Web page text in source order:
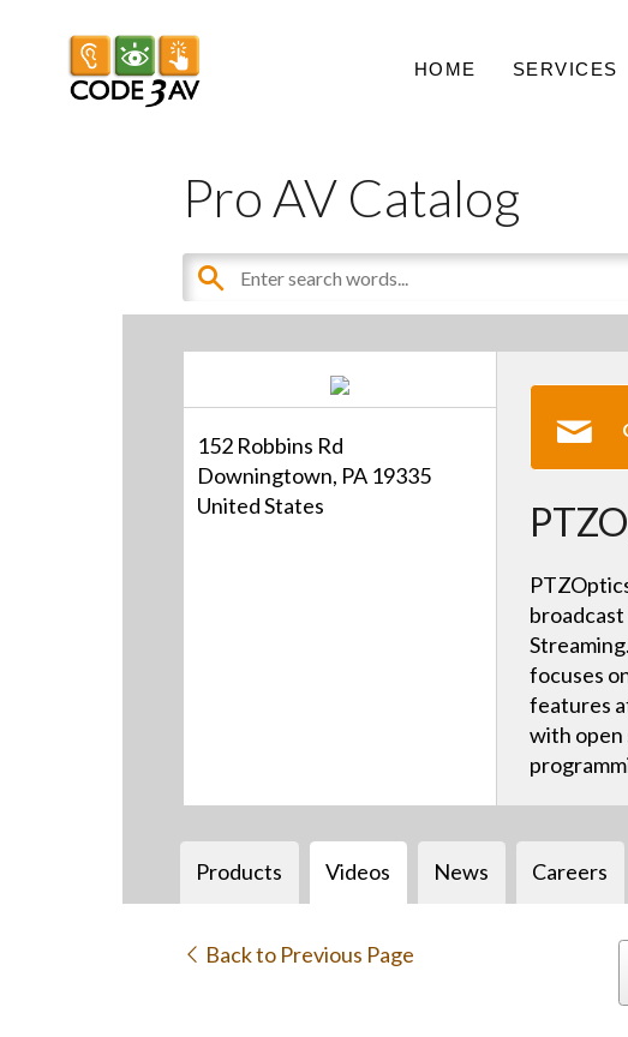
HOME SERVICES
Pro AV Catalog
152 Robbins Rd
Downingtown, PA 19335
United States
broadcast
focuses
features
with
Products Videos News Careers
Back to Previous Page